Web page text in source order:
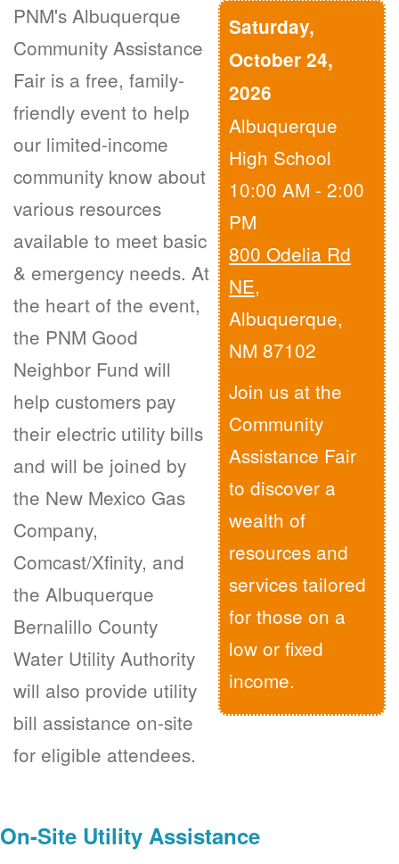
Saturday,
October 24,
2026
Albuquerque
High School
10:00 AM - 2:00
PM
800 Odelia Rd
NE,
Albuquerque,
NM 87102
Join us at the
Community
Assistance Fair
to discover a
wealth of
resources and
services tailored
for those on a
low or fixed
income.
PNM's Albuquerque
Community Assistance
Fair is a free, family-
friendly event to help
our limited-income
community know about
various resources
available to meet basic
& emergency needs. At
the heart of the event,
the PNM Good
Neighbor Fund will
help customers pay
their electric utility bills
and will be joined by
the New Mexico Gas
Company,
Comcast/Xfinity, and
the Albuquerque
Bernalillo County
Water Utility Authority
will also provide utility
bill assistance on-site
for eligible attendees.
On-Site Utility Assistance